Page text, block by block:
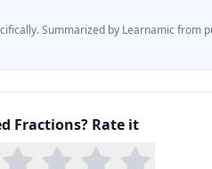
Summarized by Learnamic from
Fractions? Rate it